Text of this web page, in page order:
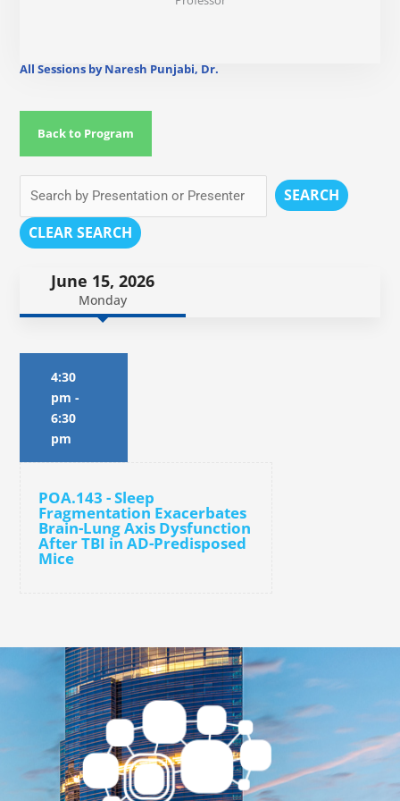
All Sessions by Naresh Punjabi, Dr.
Back to Program
SEARCH
CLEAR SEARCH
June 15, 2026
Monday
4:30
pm -
6:30
pm
POA.143 - Sleep
Fragmentation Exacerbates
Brain-Lung Axis Dysfunction
After TBI in AD-Predisposed
Mice